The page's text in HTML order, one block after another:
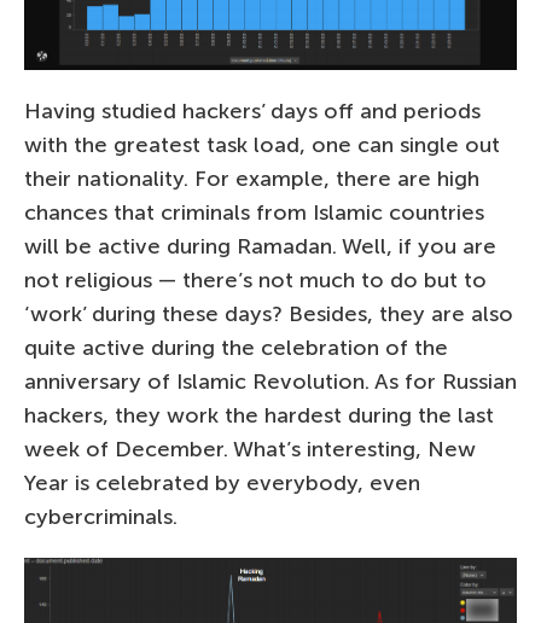
Having studied hackers’ days off and periods
with the greatest task load, one can single out
their nationality. For example, there are high
chances that criminals from Islamic countries
will be active during Ramadan. Well, if you are
not religious — there’s not much to do but to
‘work’ during these days? Besides, they are also
quite active during the celebration of the
anniversary of Islamic Revolution. As for Russian
hackers, they work the hardest during the last
week of December. What’s interesting, New
Year is celebrated by everybody, even
cybercriminals.